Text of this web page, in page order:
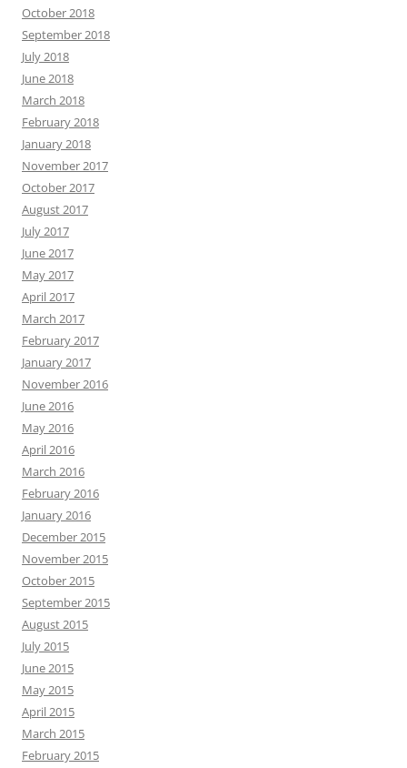
October 2018
September 2018
July 2018
June 2018
March 2018
February 2018
January 2018
November 2017
October 2017
August 2017
July 2017
June 2017
May 2017
April 2017
March 2017
February 2017
January 2017
November 2016
June 2016
May 2016
April 2016
March 2016
February 2016
January 2016
December 2015
November 2015
October 2015
September 2015
August 2015
July 2015
June 2015
May 2015
April 2015
March 2015
February 2015